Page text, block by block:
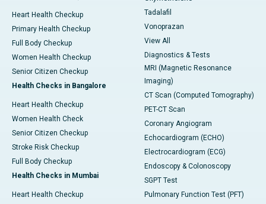
Heart Health Checkup
Primary Health Checkup
Full Body Checkup
Women Health Checkup
Senior Citizen Checkup
Health Checks in Bangalore
Heart Health Checkup
Women Health Check
Senior Citizen Checkup
Stroke Risk Checkup
Full Body Checkup
Health Checks in Mumbai
Heart Health Checkup
Tadalafil
Vonoprazan
View All
Diagnostics & Tests
MRI (Magnetic Resonance
Imaging)
CT Scan (Computed Tomography)
PET-CT Scan
Coronary Angiogram
Echocardiogram (ECHO)
Electrocardiogram (ECG)
Endoscopy & Colonoscopy
SGPT Test
Pulmonary Function Test (PFT)